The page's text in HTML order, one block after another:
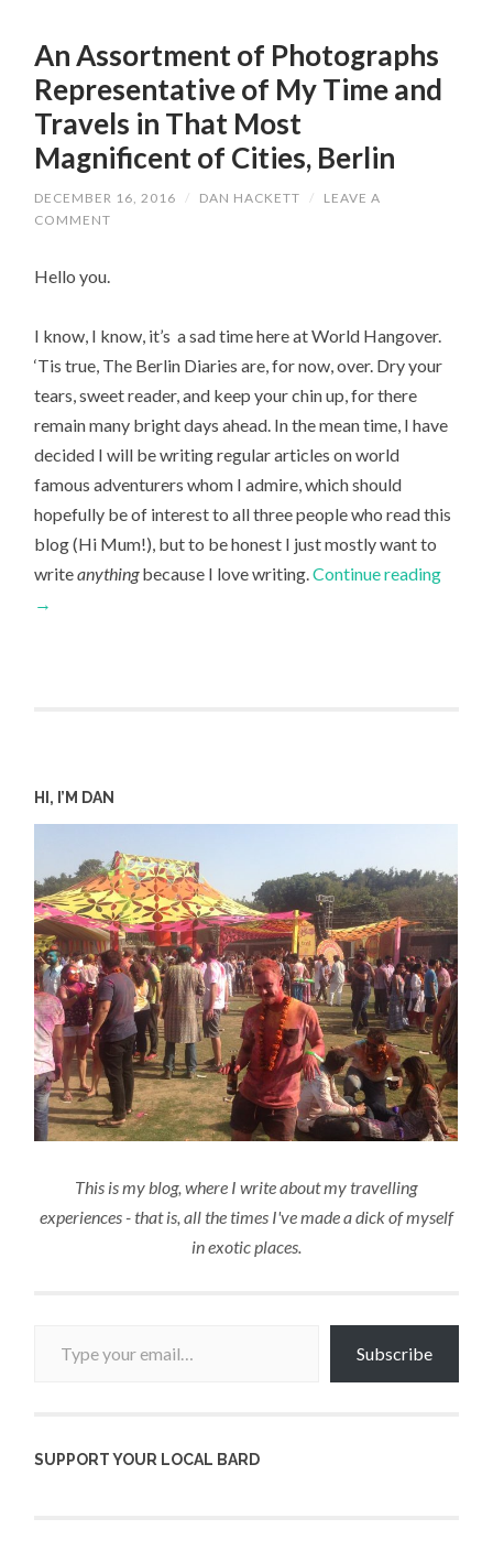
An Assortment of Photographs
Representative of My Time and
Travels in That Most
Magnificent of Cities, Berlin
DECEMBER 16, 2016 / DAN HACKETT /
LEAVE A
COMMENT
Hello you.
I know, I know, it’s a sad time here at World Hangover.
‘Tis true, The Berlin Diaries are, for now, over. Dry your
tears, sweet reader, and keep your chin up, for there
remain many bright days ahead. In the mean time, I have
decided I will be writing regular articles on world
famous adventurers whom I admire, which should
hopefully be of interest to all three people who read this
blog (Hi Mum!), but to be honest I just mostly want to
writeanythingbecause I love writing.Continue reading
→
HI, I’M DAN
This is my blog, where I write about my travelling
experiences - that is, all the times I've made a dick of myself
in exotic places.
Subscribe
SUPPORT YOUR LOCAL BARD